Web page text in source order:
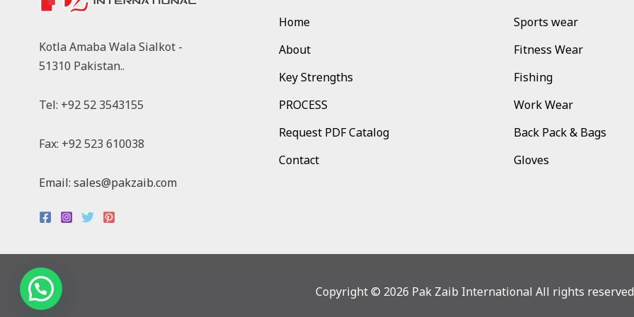
Kotla Amaba Wala Sialkot -
51310 Pakistan..
Tel: +92 52 3543155
Fax: +92 523 610038
Email: sales@pakzaib.com
Home
About
Key Strengths
PROCESS
Request PDF Catalog
Contact
Sports wear
Fitness Wear
Fishing
Work Wear
Back Pack & Bags
Gloves
Copyright © 2026 Pak Zaib International All rights